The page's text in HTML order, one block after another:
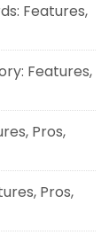
Features,
Features,
Pros,
Pros,